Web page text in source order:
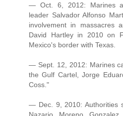
— Oct. 6, 2012: Marines
leader Salvador Alfonso
involvement in massacres
David Hartley in 2010 on
Mexico's border with Texas.
— Sept. 12, 2012: Marines
the Gulf Cartel, Jorge
Coss."
— Dec. 9, 2010: Authorities
Nazario Moreno